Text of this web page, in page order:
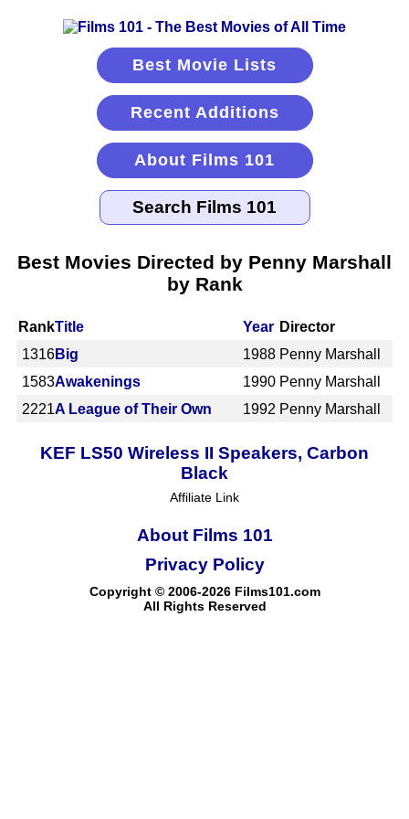
Best Movie Lists
Recent Additions
About Films 101
Best Movies Directed by Penny Marshall
by Rank
RankTitle Year Director
1316Big 1988 Penny Marshall
1583Awakenings 1990 Penny Marshall
2221A League of Their Own 1992 Penny Marshall
KEF LS50 Wireless II Speakers, Carbon
Black
Affiliate Link
About Films 101
Copyright © 2006-2026 Films101.com
All Rights Reserved
Privacy Policy